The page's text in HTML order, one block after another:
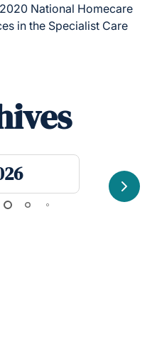
National Homecare
in the Specialist Care
Next